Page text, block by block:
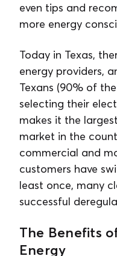
even tips and
more energy
Today in Texas,
energy providers,
Texans (90% of
selecting their
makes it the
market in the
commercial and
customers have
least once, many
successful
The Benefits
Energy